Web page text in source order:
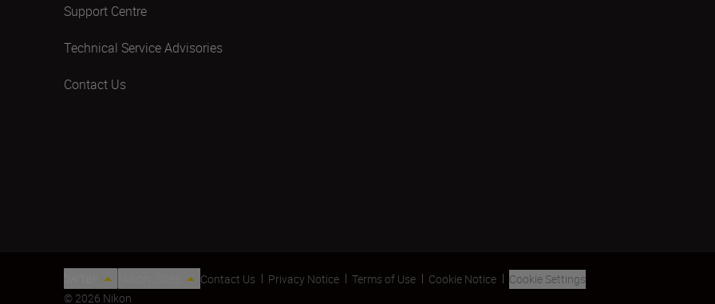
Support Centre
Technical Service Advisories
Contact Us
Contact Us Privacy Notice Terms of Use Cookie Notice
Cookie Settings
© 2026 Nikon